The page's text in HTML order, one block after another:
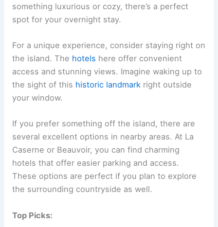
something luxurious or cozy, there’s a perfect
spot for your overnight stay.
For a unique experience, consider staying right on
the island. The hotels here offer convenient
access and stunning views. Imagine waking up to
the sight of this historic landmark right outside
your window.
If you prefer something off the island, there are
several excellent options in nearby areas. At La
Caserne or Beauvoir, you can find charming
hotels that offer easier parking and access.
These options are perfect if you plan to explore
the surrounding countryside as well.
Top Picks: